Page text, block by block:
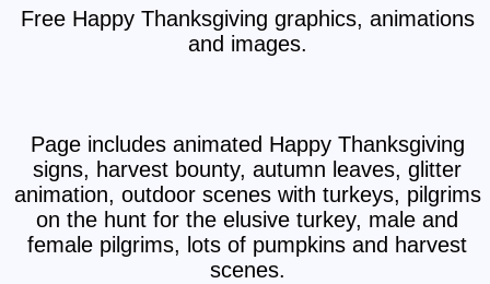
Free Happy Thanksgiving graphics, animations
and images.
Page includes animated Happy Thanksgiving
signs, harvest bounty, autumn leaves, glitter
animation, outdoor scenes with turkeys, pilgrims
on the hunt for the elusive turkey, male and
female pilgrims, lots of pumpkins and harvest
scenes.